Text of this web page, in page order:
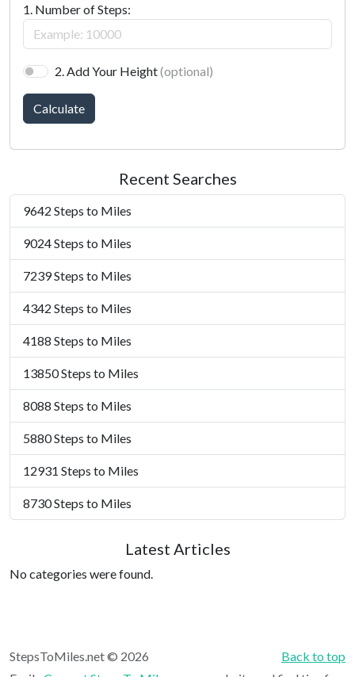
1. Number of Steps:
2. Add Your Height(optional)
Calculate
Recent Searches
9642 Steps to Miles
9024 Steps to Miles
7239 Steps to Miles
4342 Steps to Miles
4188 Steps to Miles
13850 Steps to Miles
8088 Steps to Miles
5880 Steps to Miles
12931 Steps to Miles
8730 Steps to Miles
Latest Articles
No categories were found.
Back to top
StepsToMiles.net © 2026